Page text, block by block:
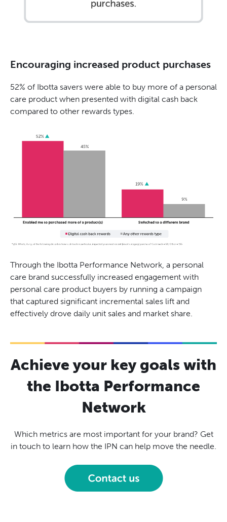
Encouraging increased product purchases
52% of Ibotta savers were able to buy more of a personal
care product when presented with digital cash back
compared to other rewards types.
Through the Ibotta Performance Network, a personal
care brand successfully increased engagement with
personal care product buyers by running a campaign
that captured significant incremental sales lift and
effectively drove daily unit sales and market share.
Achieve your key goals with
the Ibotta Performance
Network
Which metrics are most important for your brand? Get
in touch to learn how the IPN can help move the needle.